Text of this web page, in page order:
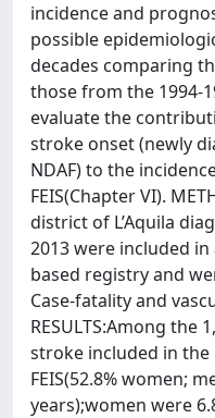
incidence and
possible
decades comparing
those from the 1994-
evaluate the
stroke onset (newly
NDAF) to the
FEIS(Chapter VI).
district of L’Aquila
2013 were included
based registry and
Case-fatality and
RESULTS:Among the
stroke included in the
FEIS(52.8% women;
years);women were